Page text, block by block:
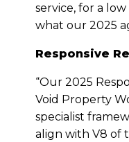
service, for a
what our 2025
Responsive
“Our 2025
Void Property
specialist
align with V8 of